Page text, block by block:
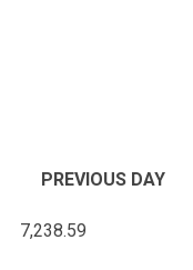
PREVIOUS DAY
7,238.59